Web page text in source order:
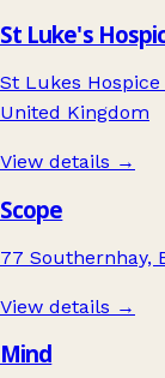
St Luke's
St Lukes Hospice
United Kingdom
View details →
Scope
77 Southernhay,
View details →
Mind